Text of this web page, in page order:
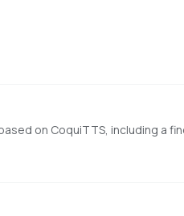
on CoquiTTS, including a